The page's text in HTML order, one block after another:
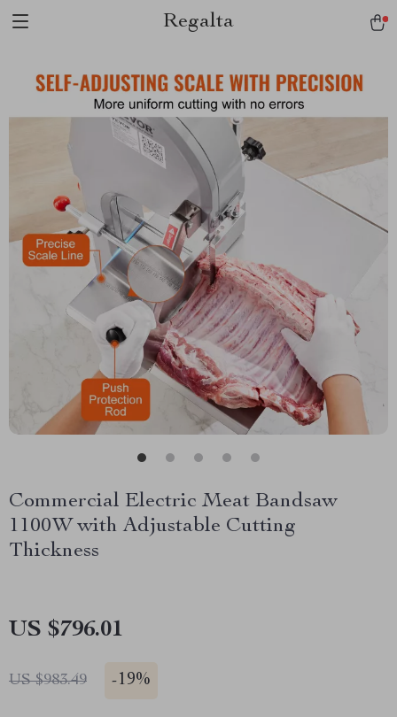
Regalta
Commercial Electric Meat Bandsaw
1100W with Adjustable Cutting
Thickness
US $796.01
US $983.49 -19%